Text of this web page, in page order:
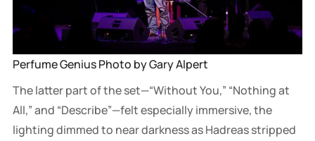
Perfume Genius Photo by Gary Alpert
The latter part of the set—“Without You,” “Nothing at
All,” and “Describe”—felt especially immersive, the
lighting dimmed to near darkness as Hadreas stripped